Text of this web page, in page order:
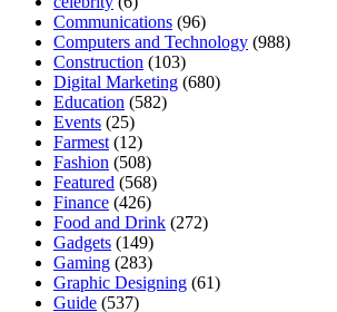
Communications (96)
Computers and Technology (988)
Construction (103)
Digital Marketing (680)
Education (582)
Events (25)
Farmest (12)
Fashion (508)
Featured (568)
Finance (426)
Food and Drink (272)
Gadgets (149)
Gaming (283)
Graphic Designing (61)
Guide (537)